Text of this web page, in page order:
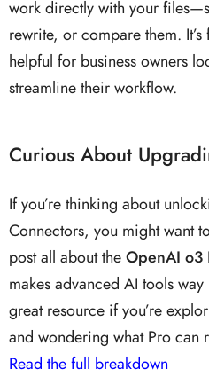
work directly with your
rewrite, or compare them.
helpful for business owners
streamline their workflow.
Curious About
If you’re thinking about
Connectors, you might want
post all about the OpenAI
makes advanced AI tools way
great resource if you’re
and wondering what Pro can
Read the full breakdown